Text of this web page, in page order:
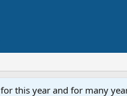
this year and for many